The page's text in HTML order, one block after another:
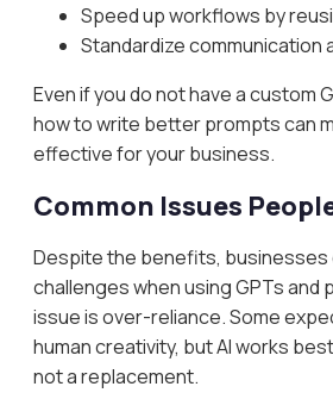
Speed up workflows by
Standardize communication
Even if you do not have a custom
how to write better prompts can
effective for your business.
Common Issues
Despite the benefits,
challenges when using GPTs and
issue is over-reliance. Some
human creativity, but AI works
not a replacement.